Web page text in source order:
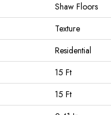
Shaw Floors
Texture
Residential
15 Ft
15 Ft